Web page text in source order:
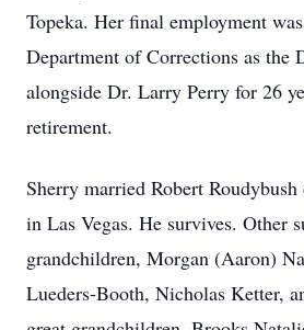
Topeka. Her final employment
Department of Corrections as the
alongside Dr. Larry Perry for 26
retirement.
Sherry married Robert
in Las Vegas. He survives. Other
grandchildren, Morgan (Aaron)
Lueders-Booth, Nicholas Ketter,